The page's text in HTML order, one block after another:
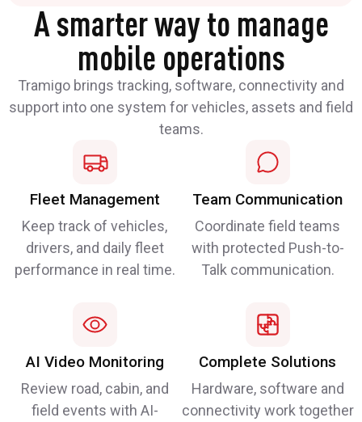
A smarter way to manage
mobile operations
Tramigo brings tracking, software, connectivity and
support into one system for vehicles, assets and field
teams.
Fleet Management
Keep track of vehicles,
drivers, and daily fleet
performance in real time.
Team Communication
Coordinate field teams
with protected Push-to-
Talk communication.
AI Video Monitoring
Review road, cabin, and
field events with AI-
Complete Solutions
Hardware, software and
connectivity work together